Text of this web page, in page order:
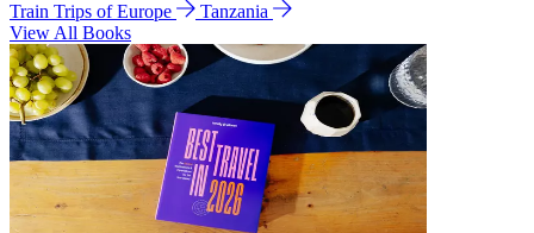
Train Trips of Europe
Tanzania
View All Books